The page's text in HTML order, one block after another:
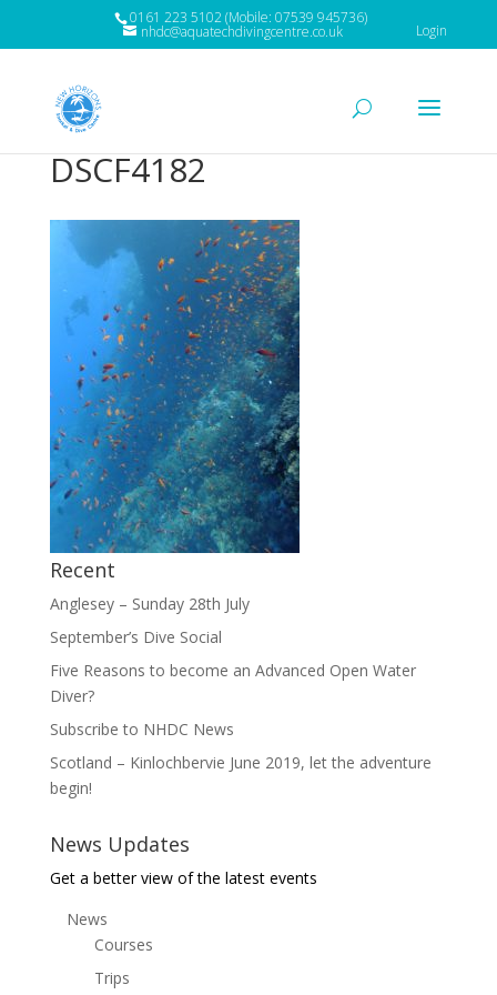
0161 223 5102 (Mobile: 07539 945736)
nhdc@aquatechdivingcentre.co.uk Login
DSCF4182
Recent
Anglesey – Sunday 28th July
September’s Dive Social
Five Reasons to become an Advanced Open Water
Diver?
Subscribe to NHDC News
Scotland – Kinlochbervie June 2019, let the adventure
begin!
News Updates
Get a better view of the latest events
News
Courses
Trips